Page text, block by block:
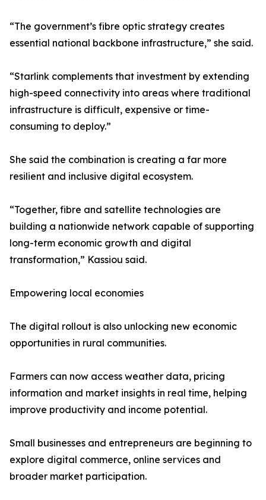
“The government’s fibre optic strategy creates
essential national backbone infrastructure,” she said.
“Starlink complements that investment by extending
high-speed connectivity into areas where traditional
infrastructure is difficult, expensive or time-
consuming to deploy.”
She said the combination is creating a far more
resilient and inclusive digital ecosystem.
“Together, fibre and satellite technologies are
building a nationwide network capable of supporting
long-term economic growth and digital
transformation,” Kassiou said.
Empowering local economies
The digital rollout is also unlocking new economic
opportunities in rural communities.
Farmers can now access weather data, pricing
information and market insights in real time, helping
improve productivity and income potential.
Small businesses and entrepreneurs are beginning to
explore digital commerce, online services and
broader market participation.